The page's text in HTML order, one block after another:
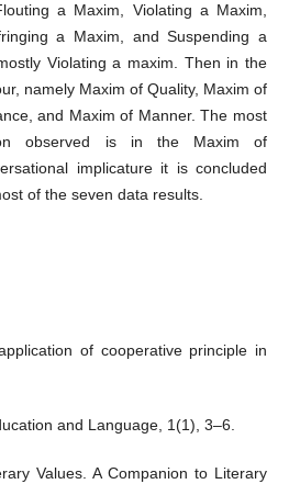
a Maxim, Violating a Maxim,
a Maxim, and Suspending a
Violating a maxim. Then in the
namely Maxim of Quality, Maxim of
and Maxim of Manner. The most
observed is in the Maxim of
implicature it is concluded
of the seven data results.
of cooperative principle in
and Language, 1(1), 3–6.
Values. A Companion to Literary